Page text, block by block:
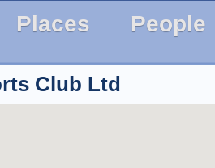
Places People
Club Ltd